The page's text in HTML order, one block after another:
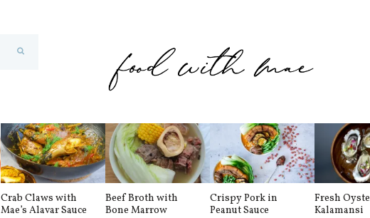
Crab Claws with
Mae’s Alavar Sauce
Beef Broth with
Bone Marrow
Crispy Pork in
Peanut Sauce
Fresh
Kalamansi